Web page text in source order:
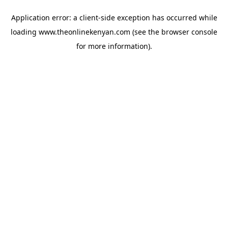
Application error: a client-side exception has occurred while
loading www.theonlinekenyan.com (see the browser console
for more information).